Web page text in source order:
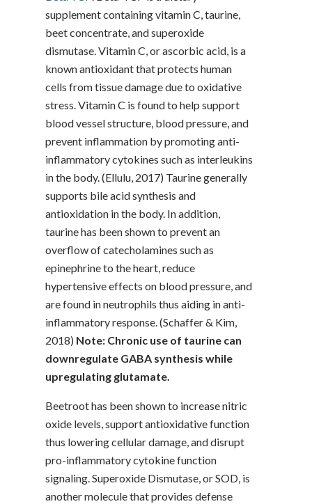
supplement containing vitamin C, taurine,
beet concentrate, and superoxide
dismutase. Vitamin C, or ascorbic acid, is a
known antioxidant that protects human
cells from tissue damage due to oxidative
stress. Vitamin C is found to help support
blood vessel structure, blood pressure, and
prevent inflammation by promoting anti-
inflammatory cytokines such as interleukins
in the body. (Ellulu, 2017) Taurine generally
supports bile acid synthesis and
antioxidation in the body. In addition,
taurine has been shown to prevent an
overflow of catecholamines such as
epinephrine to the heart, reduce
hypertensive effects on blood pressure, and
are found in neutrophils thus aiding in anti-
inflammatory response. (Schaffer & Kim,
2018) Note: Chronic use of taurine can
downregulate GABA synthesis while
upregulating glutamate.
Beetroot has been shown to increase nitric
oxide levels, support antioxidative function
thus lowering cellular damage, and disrupt
pro-inflammatory cytokine function
signaling. Superoxide Dismutase, or SOD, is
another molecule that provides defense